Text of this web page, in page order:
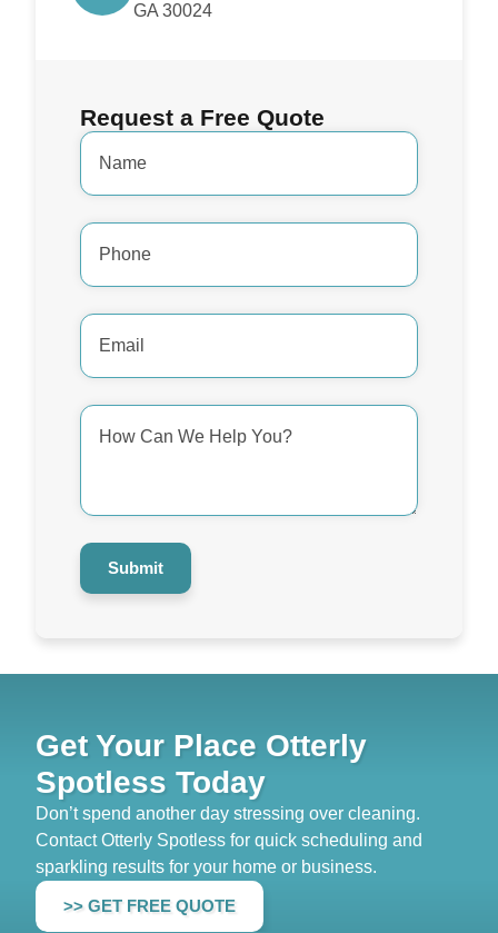
GA 30024
Request a Free Quote
Name
Phone
Number
Email
Address
How
Can
We
Submit
Get Your Place Otterly
Spotless Today
Don’t spend another day stressing over cleaning.
Contact Otterly Spotless for quick scheduling and
sparkling results for your home or business.
>> GET FREE QUOTE